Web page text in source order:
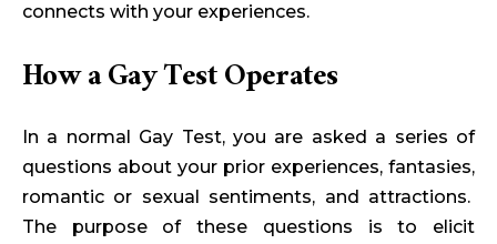
connects with your experiences.
How a Gay Test Operates
In a normal Gay Test, you are asked a series of
questions about your prior experiences, fantasies,
romantic or sexual sentiments, and attractions.
The purpose of these questions is to elicit